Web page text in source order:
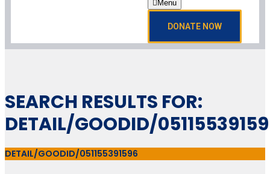
Menu
DONATE NOW
SEARCH RESULTS FOR:
DETAIL/GOODID/
DETAIL/GOODID/051155391596